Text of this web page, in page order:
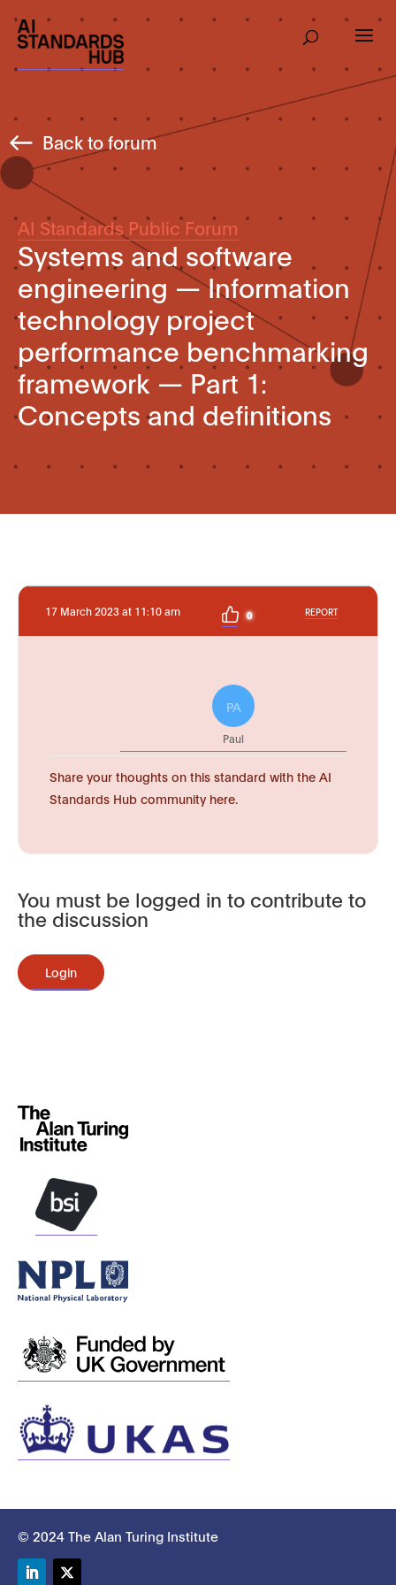
Back to forum
AI Standards Public Forum
Systems and software
engineering — Information
technology project
performance benchmarking
framework — Part 1:
Concepts and definitions
17 March 2023 at 11:10 am 0 REPORT
PA
Paul
Share your thoughts on this standard with the AI
Standards Hub community here.
You must be logged in to contribute to
the discussion
Login
© 2024 The Alan Turing Institute